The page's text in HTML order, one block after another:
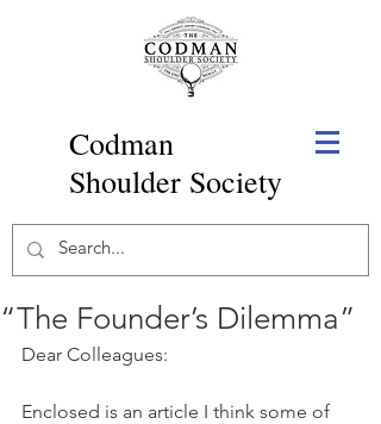
Codman
Shoulder Society
“The Founder’s Dilemma”
Dear Colleagues:
Enclosed is an article I think some of